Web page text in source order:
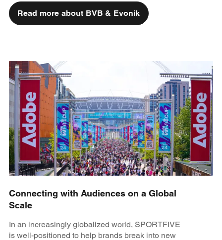
Read more about BVB & Evonik
Connecting with Audiences on a Global
Scale
In an increasingly globalized world, SPORTFIVE
is well-positioned to help brands break into new